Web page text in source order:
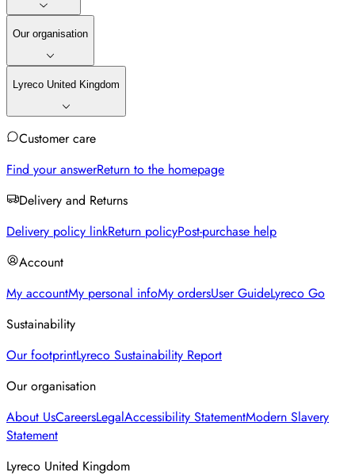
Our organisation
Lyreco United Kingdom
Customer care
Find your answerReturn to the homepage
Delivery and Returns
Delivery policy linkReturn policyPost-purchase help
Account
My accountMy personal infoMy ordersUser GuideLyreco Go
Sustainability
Our footprintLyreco Sustainability Report
Our organisation
About UsCareersLegalAccessibility StatementModern Slavery
Statement
Lyreco United Kingdom